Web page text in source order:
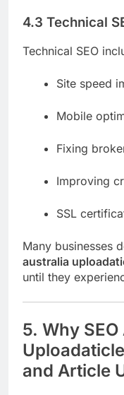
4.3 Technical
Technical SEO
Site speed
Mobile
Fixing
Improving
SSL
Many businesses
australia
until they
5. Why
and Article